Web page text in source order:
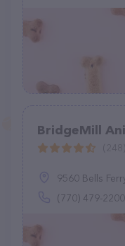
BridgeMill
9560 Bells
(770) 479-2200